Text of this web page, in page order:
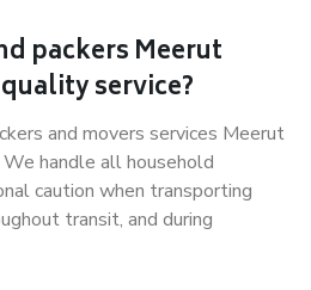
packers Meerut
service?
and movers services Meerut
handle all household
caution when transporting
transit, and during